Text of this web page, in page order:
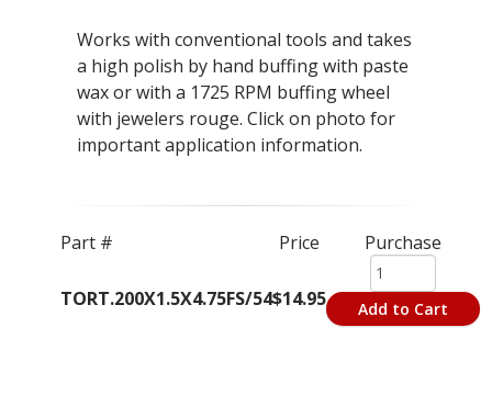
Works with conventional tools and takes
a high polish by hand buffing with paste
wax or with a 1725 RPM buffing wheel
with jewelers rouge. Click on photo for
important application information.
Part # Price Purchase
TORT.200X1.5X4.75FS/54$14.95 Add to Cart